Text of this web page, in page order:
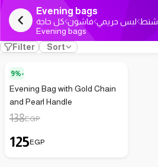
Evening bags
كل حاجة فاشون لبس حريمي شنط
Evening bags
Filter
Sort
9%-
Evening Bag with Gold Chain
and Pearl Handle
138EGP
125EGP